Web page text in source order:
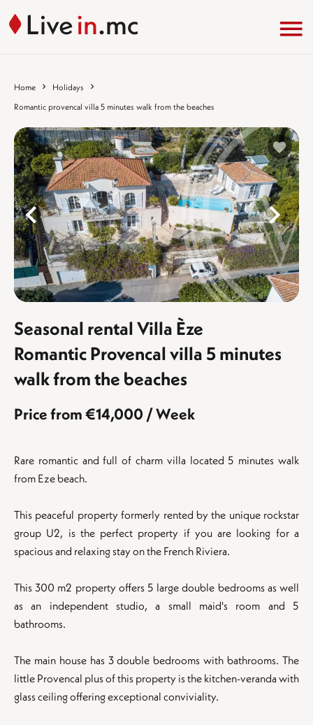
Home
Holidays
Romantic provencal villa 5 minutes walk from the beaches
%}
Seasonal rental Villa Èze
Romantic Provencal villa 5 minutes
walk from the beaches
Price from €14,000 / Week
Rare romantic and full of charm villa located 5 minutes walk
from Eze beach.
This peaceful property formerly rented by the unique rockstar
group U2, is the perfect property if you are looking for a
spacious and relaxing stay on the French Riviera.
This 300 m2 property offers 5 large double bedrooms as well
as an independent studio, a small maid's room and 5
bathrooms.
The main house has 3 double bedrooms with bathrooms. The
little Provencal plus of this property is the kitchen-veranda with
glass ceiling offering exceptional conviviality.